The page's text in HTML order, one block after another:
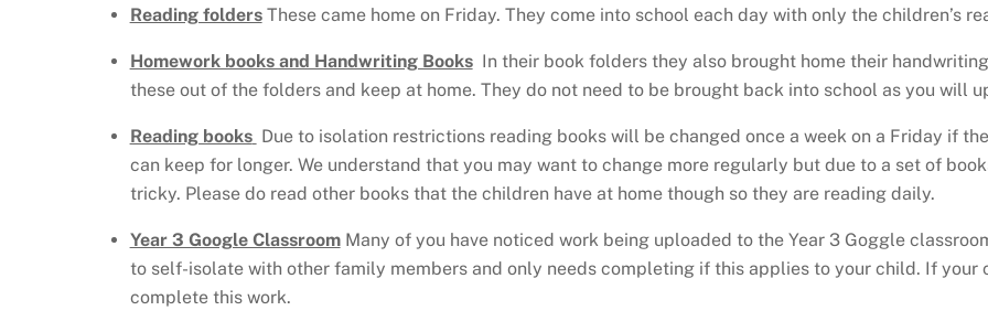
Reading foldersThese came home on Friday. They come into school each day with only the children’s
Homework books and Handwriting BooksIn their book folders they also brought home their
these out of the folders and keep at home. They do not need to be brought back into school as you will
Reading books Due to isolation restrictions reading books will be changed once a week on a Friday if
can keep for longer. We understand that you may want to change more regularly but due to a set of
tricky. Please do read other books that the children have at home though so they are reading daily.
Year 3 Google ClassroomMany of you have noticed work being uploaded to the Year 3 Goggle
to self-isolate with other family members and only needs completing if this applies to your child. If your
complete this work.